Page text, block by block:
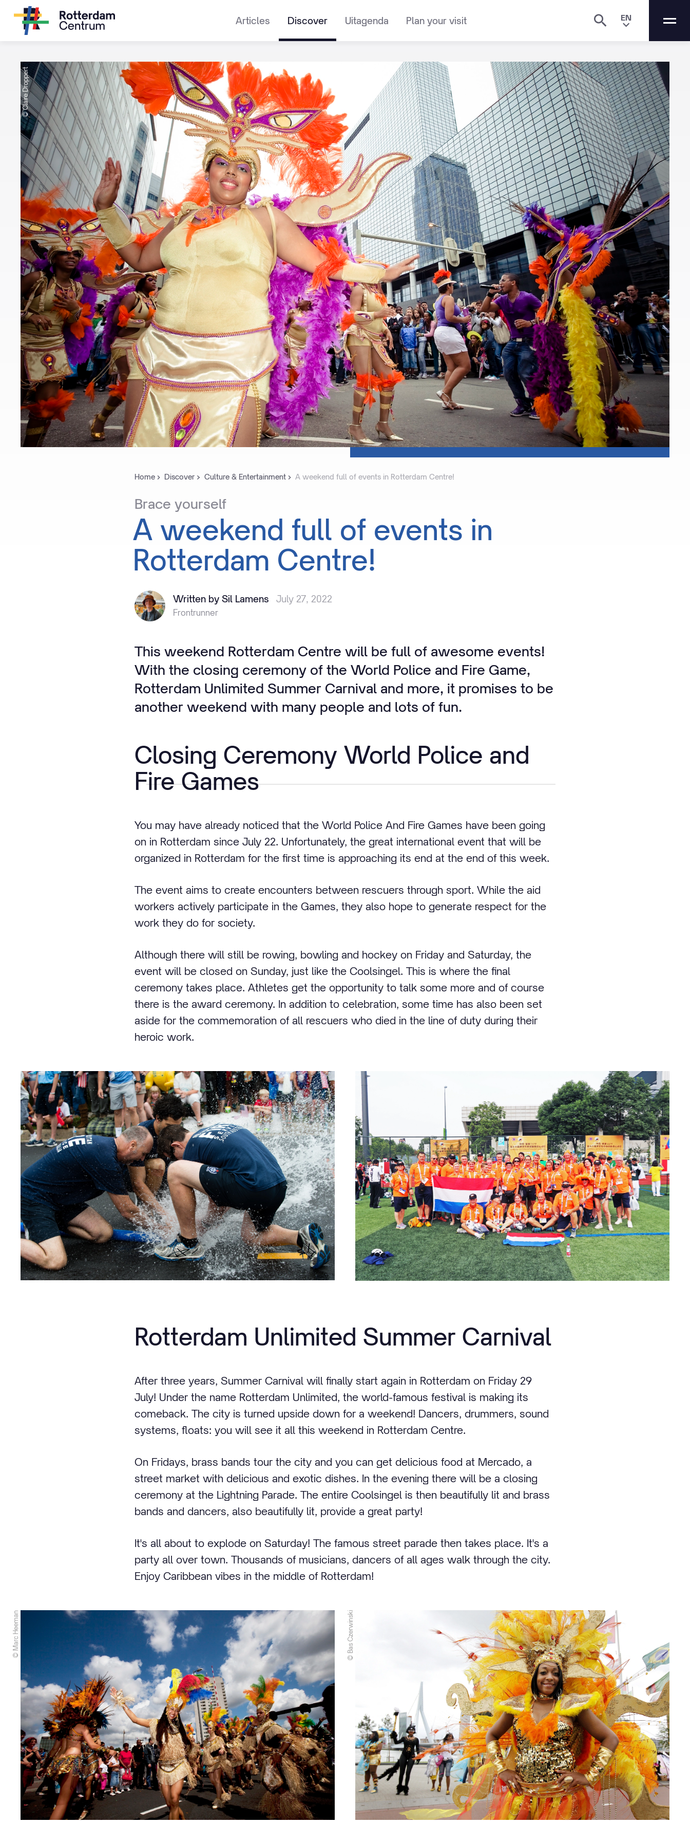
Articles Discover Uitagenda Plan your visit EN
Home Discover Culture & Entertainment A weekend full of events in Rotterdam Centre!
Brace yourself
A weekend full of events in
Rotterdam Centre!
© Claire Droppert
Written by Sil Lamens July 27, 2022
Frontrunner
This weekend Rotterdam Centre will be full of awesome events!
With the closing ceremony of the World Police and Fire Game,
Rotterdam Unlimited Summer Carnival and more, it promises to be
another weekend with many people and lots of fun.
Closing Ceremony World Police and
Fire Games
You may have already noticed that the World Police And Fire Games have been going
on in Rotterdam since July 22. Unfortunately, the great international event that will be
organized in Rotterdam for the first time is approaching its end at the end of this week.
The event aims to create encounters between rescuers through sport. While the aid
workers actively participate in the Games, they also hope to generate respect for the
work they do for society.
Although there will still be rowing, bowling and hockey on Friday and Saturday, the
event will be closed on Sunday, just like the Coolsingel. This is where the final
ceremony takes place. Athletes get the opportunity to talk some more and of course
there is the award ceremony. In addition to celebration, some time has also been set
aside for the commemoration of all rescuers who died in the line of duty during their
heroic work.
Rotterdam Unlimited Summer Carnival
After three years, Summer Carnival will finally start again in Rotterdam on Friday 29
July! Under the name Rotterdam Unlimited, the world-famous festival is making its
comeback. The city is turned upside down for a weekend! Dancers, drummers, sound
systems, floats: you will see it all this weekend in Rotterdam Centre.
On Fridays, brass bands tour the city and you can get delicious food at Mercado, a
street market with delicious and exotic dishes. In the evening there will be a closing
ceremony at the Lightning Parade. The entire Coolsingel is then beautifully lit and brass
bands and dancers, also beautifully lit, provide a great party!
It's all about to explode on Saturday! The famous street parade then takes place. It's a
party all over town. Thousands of musicians, dancers of all ages walk through the city.
Enjoy Caribbean vibes in the middle of Rotterdam!
© Marc Heeman © Bas Czerwinski